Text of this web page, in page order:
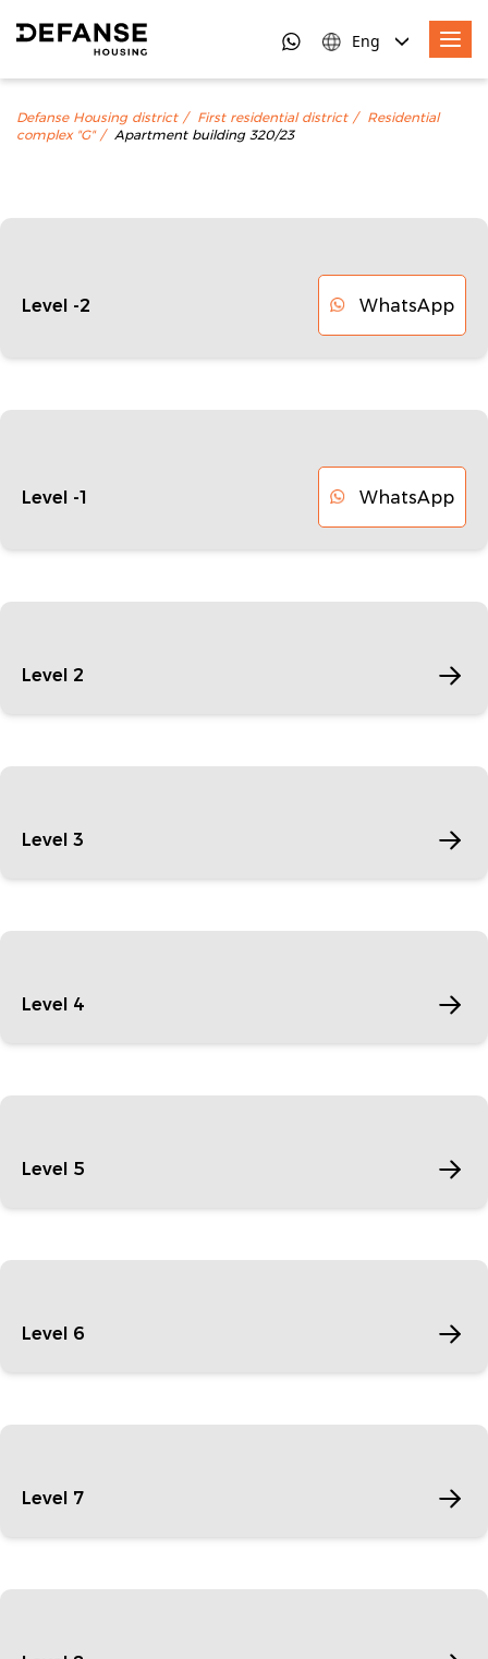
Eng
Defanse Housing district First residential district
Residential
complex "G"
Apartment building 320/23
Level -2 WhatsApp
Level -1 WhatsApp
Level 2
Level 3
Level 4
Level 5
Level 6
Level 7